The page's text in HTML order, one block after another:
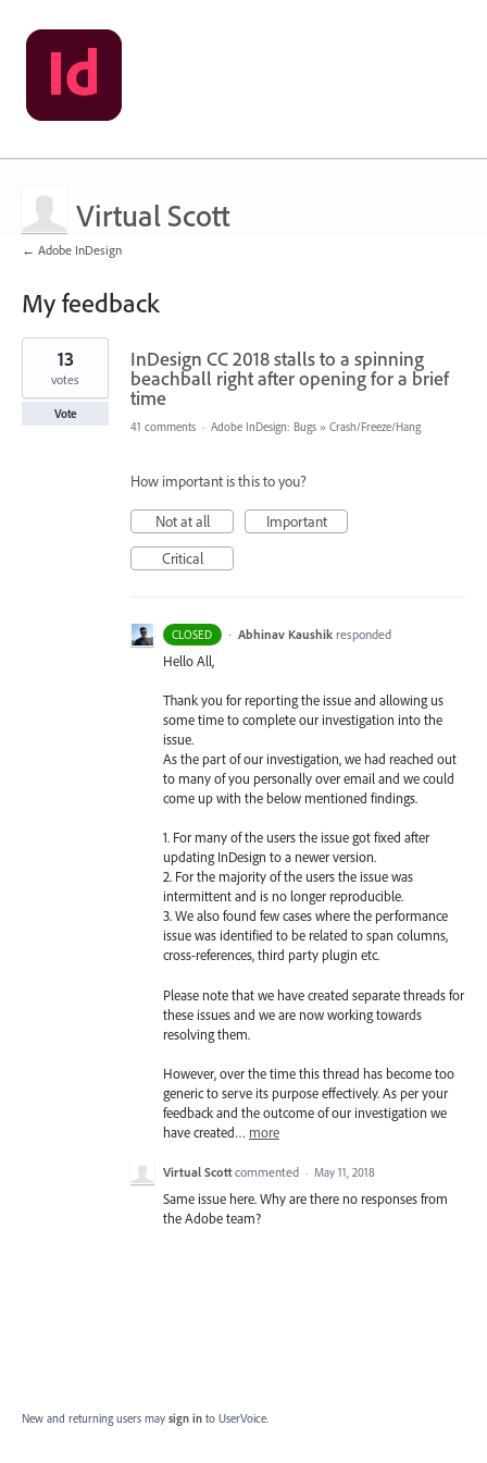
Virtual Scott
← Adobe InDesign
My feedback
1
found
InDesign CC 2018 stalls to a spinning
beachball right after opening for a brief
time
13
votes
Vote
41 comments · Adobe InDesign: Bugs » Crash/Freeze/Hang
How important is this to you?
Not at all
Important
Critical
CLOSED · Abhinav Kaushik responded
Hello All,
Thank you for reporting the issue and allowing us
some time to complete our investigation into the
issue.
As the part of our investigation, we had reached out
to many of you personally over email and we could
come up with the below mentioned findings.
1. For many of the users the issue got fixed after
updating InDesign to a newer version.
2. For the majority of the users the issue was
intermittent and is no longer reproducible.
3. We also found few cases where the performance
issue was identified to be related to span columns,
cross-references, third party plugin etc.
Please note that we have created separate threads for
these issues and we are now working towards
resolving them.
However, over the time this thread has become too
generic to serve its purpose effectively. As per your
feedback and the outcome of our investigation we
have created… more
Virtual Scott commented · May 11, 2018
Same issue here. Why are there no responses from
the Adobe team?
New and returning users may sign in to UserVoice.